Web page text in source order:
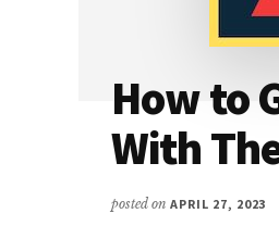
How to
With
posted on APRIL 27, 2023